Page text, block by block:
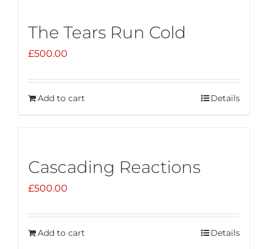
The Tears Run Cold
£500.00
Add to cart Details
Cascading Reactions
£500.00
Add to cart Details